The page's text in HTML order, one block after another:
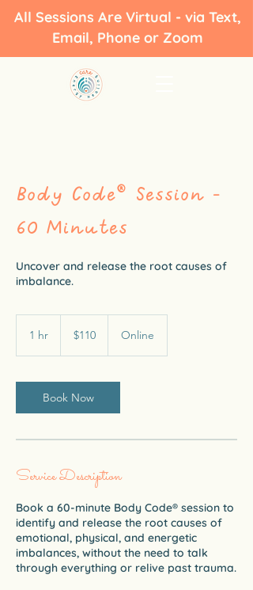
All Sessions Are Virtual - via Text,
Email, Phone or Zoom
Body Code® Session -
60 Minutes
Uncover and release the root causes of
imbalance.
1 hr
dollars$110 Online
Book Now
Service Description
Book a 60-minute Body Code® session to
identify and release the root causes of
emotional, physical, and energetic
imbalances, without the need to talk
through everything or relive past trauma.